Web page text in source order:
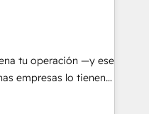
& 3PL, home
and
health, education,
make the
and Latin
tu operación —y ese
empresas lo tienen y
círculo: procesos que